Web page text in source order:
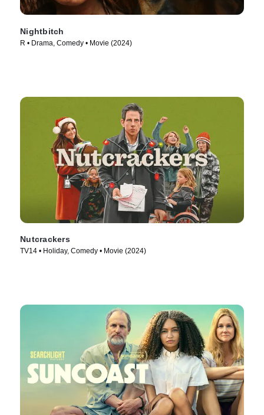
Nightbitch
R • Drama, Comedy • Movie (2024)
Nutcrackers
TV14 • Holiday, Comedy • Movie (2024)